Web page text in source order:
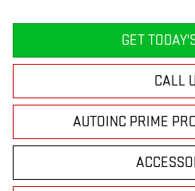
GET
CALL
AUTOINC PRIME